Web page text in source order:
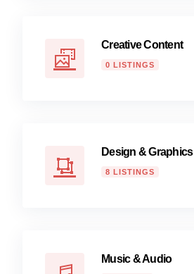
Creative Content
0 LISTINGS
Design & Graphics
8 LISTINGS
Music & Audio